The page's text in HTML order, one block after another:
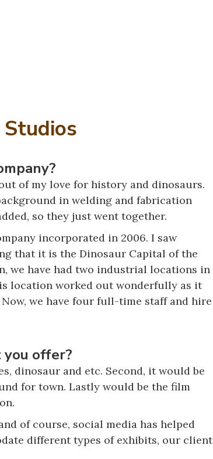
of my love for history and dinosaurs.
in welding and fabrication
so they just went together.
incorporated in 2006. I saw
that it is the Dinosaur Capital of the
we have had two industrial locations in
location worked out wonderfully as it
we have four full-time staff and hire
offer?
dinosaur and etc. Second, it would be
for town. Lastly would be the film
of course, social media has helped
different types of exhibits, our client